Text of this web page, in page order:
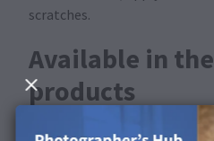
scratches.
Available in
products
This product is available for